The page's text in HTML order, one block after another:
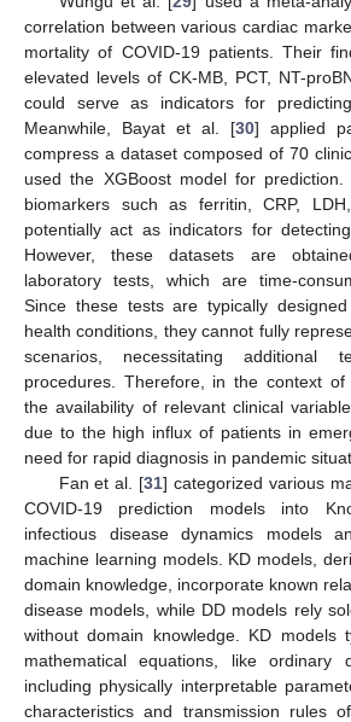
correlation between various cardiac
mortality of COVID-19 patients. Their
elevated levels of CK-MB, PCT, NT-
could serve as indicators for
Meanwhile, Bayat et al. [30] applied
compress a dataset composed of 70
used the XGBoost model for
biomarkers such as ferritin, CRP,
potentially act as indicators for
However, these datasets are
laboratory tests, which are time-
Since these tests are typically
health conditions, they cannot fully
scenarios, necessitating additional
procedures. Therefore, in the context of
the availability of relevant clinical
due to the high influx of patients in
need for rapid diagnosis in pandemic
Fan et al. [31] categorized various
COVID-19 prediction models into
infectious disease dynamics models
machine learning models. KD models,
domain knowledge, incorporate known
disease models, while DD models rely
without domain knowledge. KD models
mathematical equations, like ordinary
including physically interpretable
characteristics and transmission rules